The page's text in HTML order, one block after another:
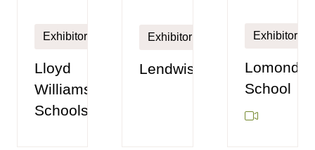
Exhibitor
Lloyd
Williamson
Schools
Exhibitor
Lendwise
Exhibitor
Lomond
School